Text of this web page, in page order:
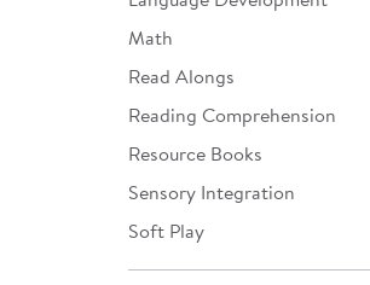
Books
Clearance
Math
Read Alongs
Reading Comprehension
Resource Books
Sensory Integration
Soft Play